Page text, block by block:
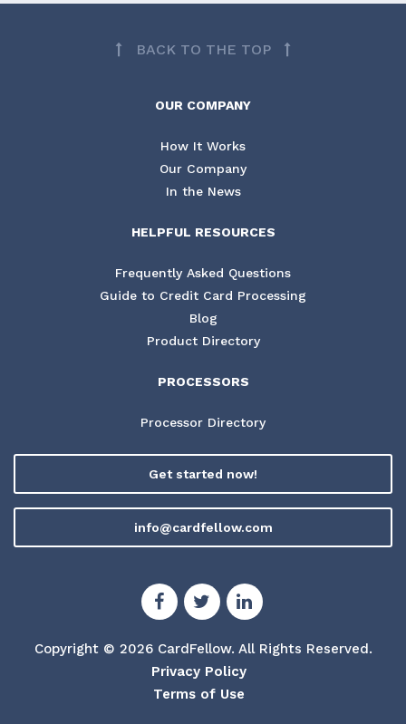
BACK TO THE TOP
OUR COMPANY
How It Works
Our Company
In the News
HELPFUL RESOURCES
Frequently Asked Questions
Guide to Credit Card Processing
Blog
Product Directory
PROCESSORS
Processor Directory
Get started now!
info@cardfellow.com
Copyright © 2026 CardFellow. All Rights Reserved.
Privacy Policy
Terms of Use